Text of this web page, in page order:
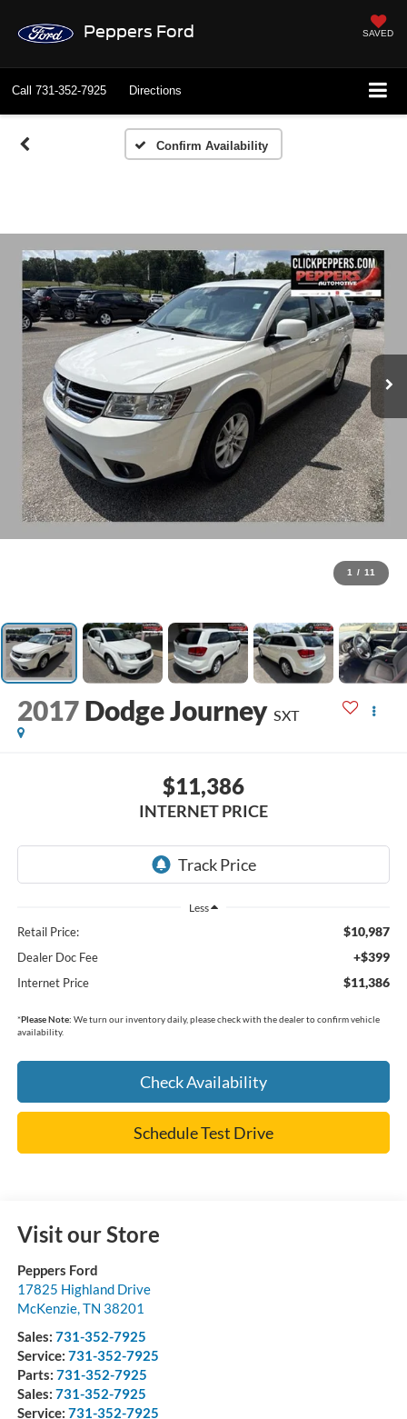
Peppers Ford SAVED
Call 731-352-7925 Directions
Confirm Availability
1 / 11
2017 Dodge Journey SXT
$11,386
INTERNET PRICE
Less
Retail Price: $10,987
Dealer Doc Fee +$399
Internet Price $11,386
*Please Note: We turn our inventory daily, please check with the dealer to confirm vehicle
availability.
Check Availability
Schedule Test Drive
Visit our Store
Peppers Ford
17825 Highland Drive
McKenzie,TN 38201
Sales: 731-352-7925
Service: 731-352-7925
Parts: 731-352-7925
Sales: 731-352-7925
Service: 731-352-7925